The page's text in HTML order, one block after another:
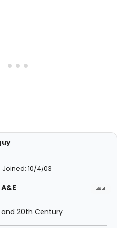
Joined: 10/4/03
#4
and 20th Century